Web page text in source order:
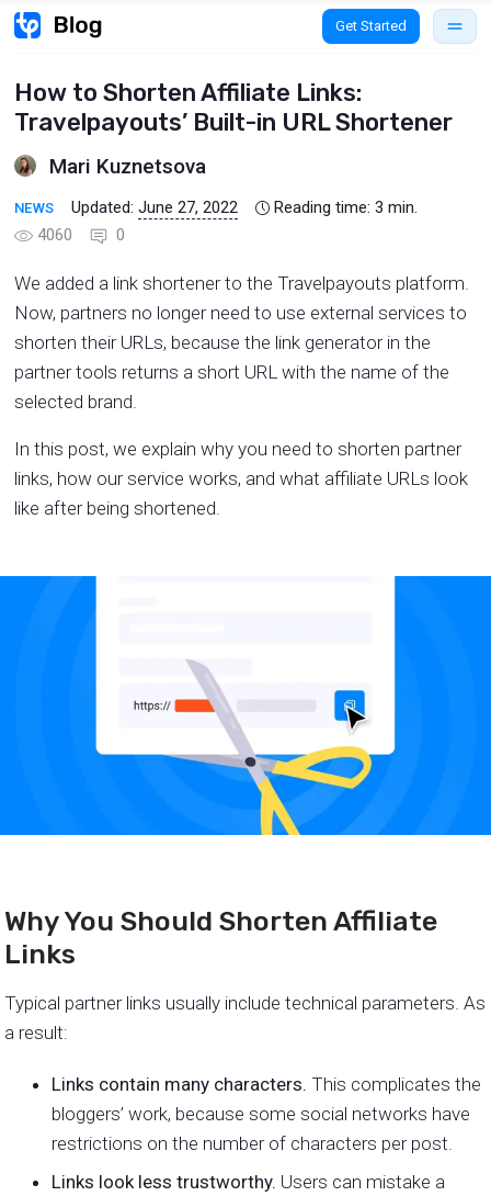
Get Started
How to Shorten Affiliate Links:
Travelpayouts’ Built-in URL Shortener
Mari Kuznetsova
NEWS Updated: June 27, 2022 Reading time:3 min.
4060
0
We added a link shortener to the Travelpayouts platform.
Now, partners no longer need to use external services to
shorten their URLs, because the link generator in the
partner tools returns a short URL with the name of the
selected brand.
In this post, we explain why you need to shorten partner
links, how our service works, and what affiliate URLs look
like after being shortened.
Why You Should Shorten Affiliate
Links
Typical partner links usually include technical parameters. As
a result:
Links contain many characters. This complicates the
bloggers’ work, because some social networks have
restrictions on the number of characters per post.
Links look less trustworthy. Users can mistake a